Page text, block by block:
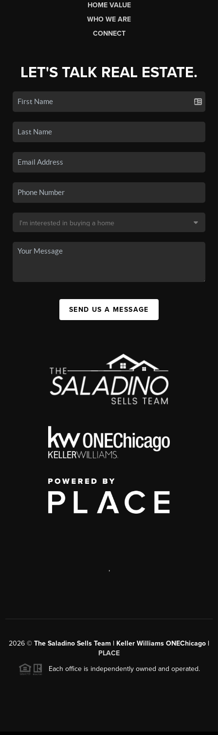
HOME VALUE
WHO WE ARE
CONNECT
LET'S TALK REAL ESTATE.
SEND US A MESSAGE
,
2026 © The Saladino Sells Team | Keller Williams ONEChicago |
PLACE
Each office is independently owned and operated.